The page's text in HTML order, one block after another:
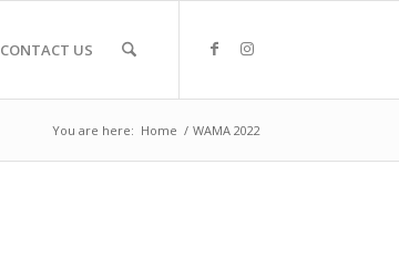
CONTACT US
You are here: Home / WAMA 2022